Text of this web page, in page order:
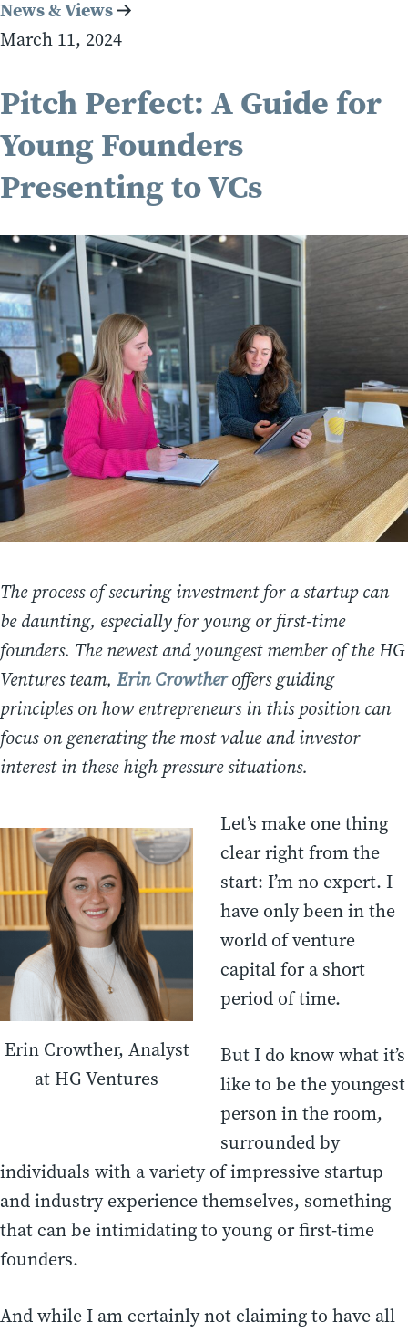
News & Views
March 11, 2024
Pitch Perfect: A Guide for
Young Founders
Presenting to VCs
The process of securing investment for a startup can
be daunting, especially for young or first-time
founders. The newest and youngest member of the HG
Ventures team, Erin Crowtheroffers guiding
principles on how entrepreneurs in this position can
focus on generating the most value and investor
interest in these high pressure situations.
Erin Crowther, Analyst
at HG Ventures
Let’s make one thing
clear right from the
start: I’m no expert. I
have only been in the
world of venture
capital for a short
period of time.
But I do know what it’s
like to be the youngest
person in the room,
surrounded by
individuals with a variety of impressive startup
and industry experience themselves, something
that can be intimidating to young or first-time
founders.
And while I am certainly not claiming to have all